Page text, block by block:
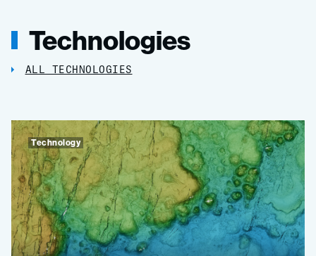
Technologies
ALL TECHNOLOGIES
Technology